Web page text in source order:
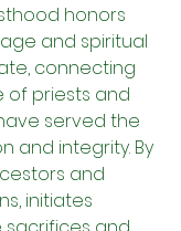
honors
and spiritual
connecting
of priests and
served the
and integrity. By
and
initiates